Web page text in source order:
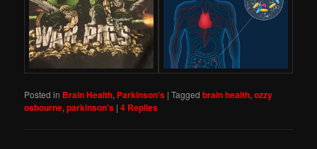
Posted in Brain Health, Parkinson's |Tagged brain health,ozzy
osbourne,parkinson's |4 Replies